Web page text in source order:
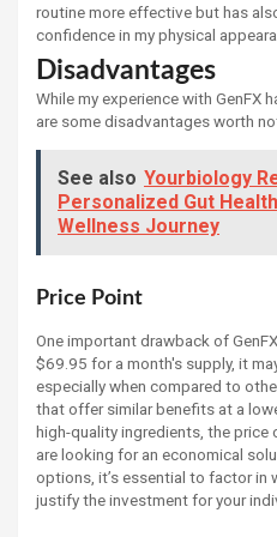
routine more effective but has
confidence in my physical
Disadvantages
While my experience with GenFX
are some disadvantages worth
See also Yourbiology
Personalized Gut
Wellness Journey
Price Point
One important drawback of
$69.95 for a month's supply, it
especially when compared to
that offer similar benefits at a
high-quality ingredients, the price
are looking for an economical
options, it’s essential to factor in
justify the investment for your